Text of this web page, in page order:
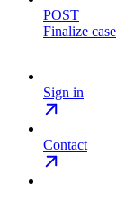
POST
Finalize case
Sign in
Contact